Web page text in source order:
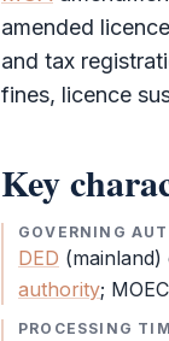
amended
and tax
fines, licence
Key
GOVERNING
DED
authority;
PROCESSING